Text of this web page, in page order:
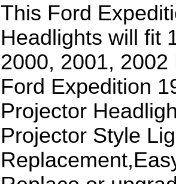
This Ford
Headlights will fit
2000, 2001,
Ford Expedition
Projector
Projector Style